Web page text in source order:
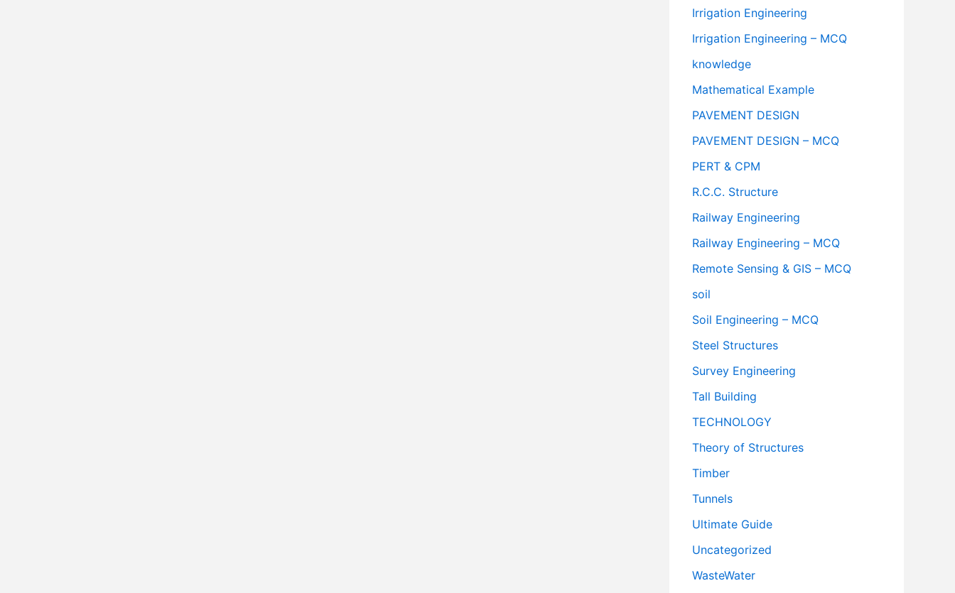
Irrigation Engineering
Irrigation Engineering – MCQ
knowledge
Mathematical Example
PAVEMENT DESIGN
PAVEMENT DESIGN – MCQ
PERT & CPM
R.C.C. Structure
Railway Engineering
Railway Engineering – MCQ
Remote Sensing & GIS – MCQ
soil
Soil Engineering – MCQ
Steel Structures
Survey Engineering
Tall Building
TECHNOLOGY
Theory of Structures
Timber
Tunnels
Ultimate Guide
Uncategorized
WasteWater